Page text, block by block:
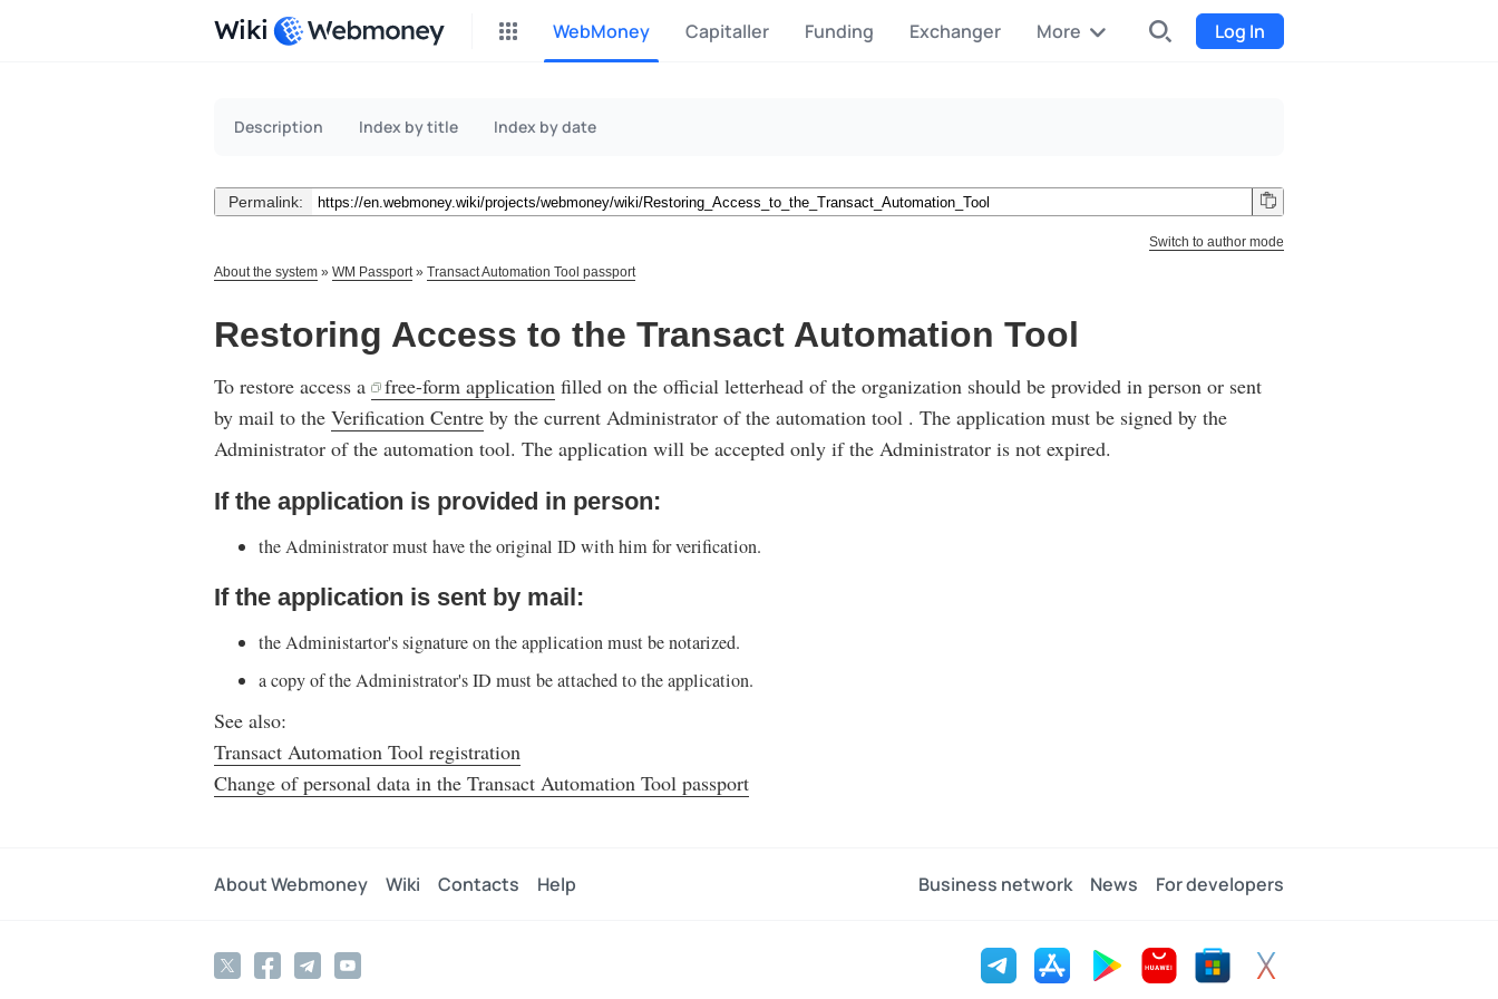
Wiki WebMoney Capitaller Funding Exchanger More Log In
Earn money through P2P
CashBox
Files
Funding
Organize fundraising for the
Fundraising for streams Joint Procurement Service
InstaDo.com
Freelance Service
Description Index by title Index by date
Permalink:
Switch to author mode
About the system » WM Passport» Transact Automation Tool passport
Restoring Access to the Transact Automation Tool
To restore access a free-form application filled on the official letterhead of the organization should be provided in person or sent
by mail to the Verification Centre by the current Administrator of the automation tool . The application must be signed by the
Administrator of the automation tool. The application will be accepted only if the Administrator is not expired.
If the application is provided in person:
the Administrator must have the original ID with him for verification.
If the application is sent by mail:
the Administartor's signature on the application must be notarized.
a copy of the Administrator's ID must be attached to the application.
See also:
Transact Automation Tool registration
Change of personal data in the Transact Automation Tool passport
About Webmoney Wiki Contacts Help Business network News For developers